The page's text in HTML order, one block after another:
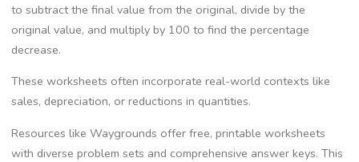
to subtract the final value from the original‚ divide by the
original value‚ and multiply by 100 to find the percentage
decrease.
These worksheets often incorporate real-world contexts like
sales‚ depreciation‚ or reductions in quantities.
Resources like Waygrounds offer free‚ printable worksheets
with diverse problem sets and comprehensive answer keys. This